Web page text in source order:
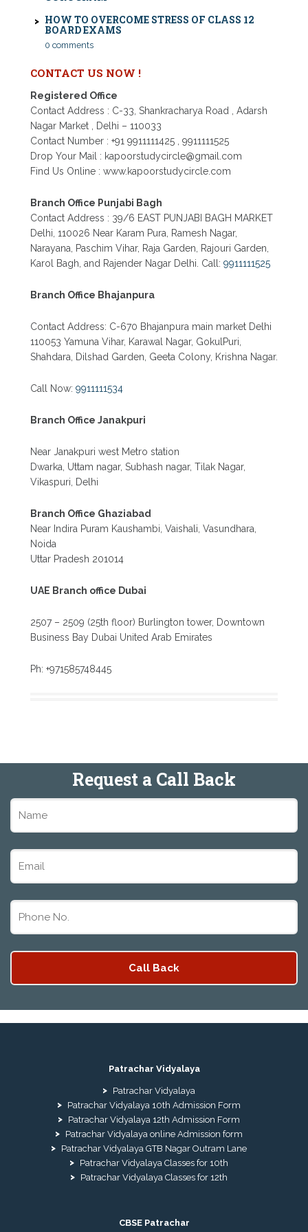
0 comments
PATRACHAR VIDYALAYA OPEN SCHOOL NIOS
DELHI
PATRACHAR VIDYALAYA NIOS ADMISSION 2026
DELHI OPEN SCHOOL FORM CLASS 10TH, 12TH
IN GTB NAGAR OUTRAM LANE, KINGSWAY
CAMP, VIJAY NAGAR, GUJRANWALA TOWN
AND MODEL TOWN IN DELHI
PATRACHAR VIDYALAYA OPEN SCHOOL NIOS
ADMISSION FORM 10TH 12TH 2026 FARIDABAD
ADMISSION 10TH 12TH 2026 DWARKA, UTTAM
NAGAR, NAWADA, RAJOURI GARDEN, AND
TAGORE GARDEN DELHI
PATRACHAR VIDYALAYA OPEN SCHOOL NIOS
ADMISSION FORM 2026 CLASS 10TH 12TH
BURARI DELHI
CONTACT US NOW !
Registered Office
Contact Address : C-33, Shankracharya Road , Adarsh
Nagar Market , Delhi – 110033
Contact Number : +91 9911111425 , 9911111525
Drop Your Mail : kapoorstudycircle@gmail.com
Find Us Online : www.kapoorstudycircle.com
Branch Office Punjabi Bagh
Contact Address : 39/6 EAST PUNJABI BAGH MARKET
Delhi, 110026 Near Karam Pura, Ramesh Nagar,
Narayana, Paschim Vihar, Raja Garden, Rajouri Garden,
Karol Bagh, and Rajender Nagar Delhi. Call: 9911111525
Branch Office Bhajanpura
Contact Address: C-670 Bhajanpura main market Delhi
110053 Yamuna Vihar, Karawal Nagar, GokulPuri,
Shahdara, Dilshad Garden, Geeta Colony, Krishna Nagar.
Call Now: 9911111534
Branch Office Janakpuri
Near Janakpuri west Metro station
Dwarka, Uttam nagar, Subhash nagar, Tilak Nagar,
Vikaspuri, Delhi
Branch Office Ghaziabad
Near Indira Puram Kaushambi, Vaishali, Vasundhara,
Noida
Uttar Pradesh 201014
UAE Branch office Dubai
2507 – 2509 (25th floor) Burlington tower, Downtown
Business Bay Dubai United Arab Emirates
Ph: +971585748445
Request a Call Back
Patrachar Vidyalaya
Patrachar Vidyalaya
Patrachar Vidyalaya 10th Admission Form
Patrachar Vidyalaya 12th Admission Form
Patrachar Vidyalaya online Admission form
Patrachar Vidyalaya GTB Nagar Outram Lane
Patrachar Vidyalaya Classes for 10th
Patrachar Vidyalaya Classes for 12th
CBSE Patrachar